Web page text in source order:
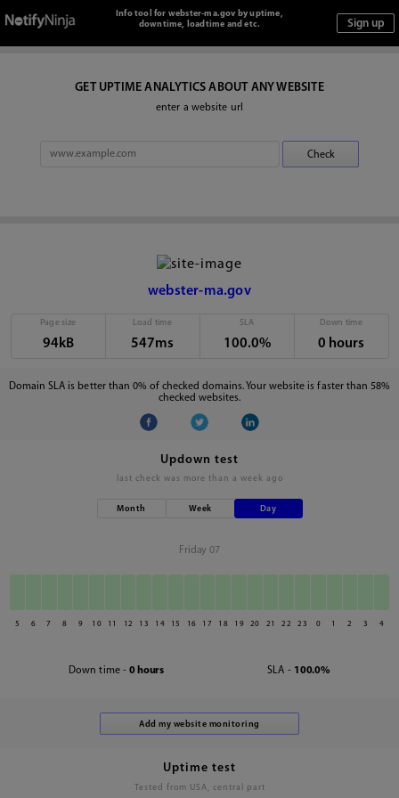
Info tool for webster-ma.gov by uptime,
downtime, loadtime and etc.
GET UPTIME ANALYTICS ABOUT ANY WEBSITE
enter a website url
webster-ma.gov
Page size
94kB
Load time
547ms
SLA
100.0%
Down time
0 hours
Domain SLA is better than 0% of checked domains. Your website is faster than 58%
checked websites.
Updown test
last check was more than a week ago
Month Week Day
Friday 07
5 6 7 8 9 10 11 12 13 14 15 16 17 18 19 20 21 22 23 0 1 2 3 4
Down time - 0 hours SLA - 100.0%
Uptime test
Tested from USA, central part